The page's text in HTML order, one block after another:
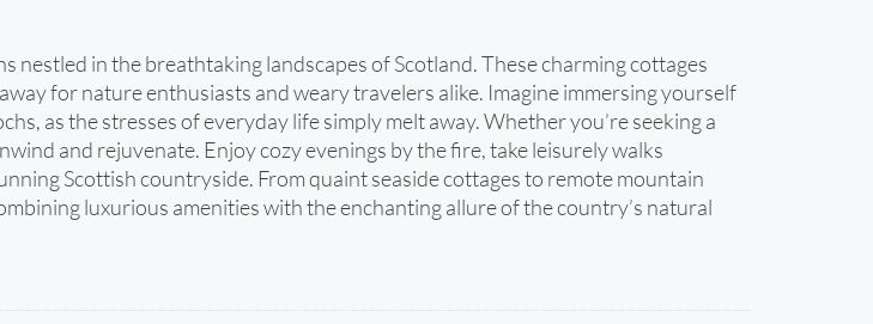
in the breathtaking landscapes of Scotland. These charming cottages
for nature enthusiasts and weary travelers alike. Imagine immersing yourself
as the stresses of everyday life simply melt away. Whether you’re seeking a
and rejuvenate. Enjoy cozy evenings by the fire, take leisurely walks
Scottish countryside. From quaint seaside cottages to remote mountain
luxurious amenities with the enchanting allure of the country’s natural